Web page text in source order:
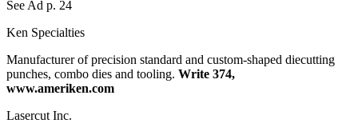
See Ad p. 24
Ken Specialties
Manufacturer of precision standard and custom-shaped diecutting
punches, combo dies and tooling. Write 374,
www.ameriken.com
Lasercut Inc.